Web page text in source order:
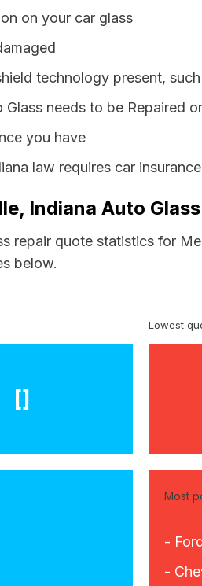
on your car glass
technology present,
needs to be Repaired
you have
law requires car
Indiana Auto
repair quote statistics for
below.
[]
Lowest
Most
-
-